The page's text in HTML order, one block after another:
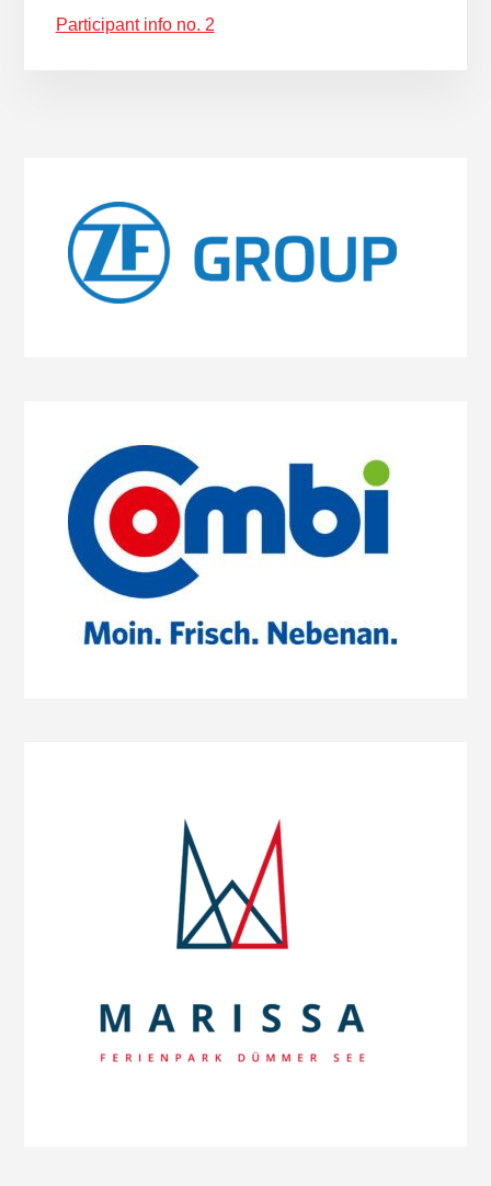
Participant info no. 2